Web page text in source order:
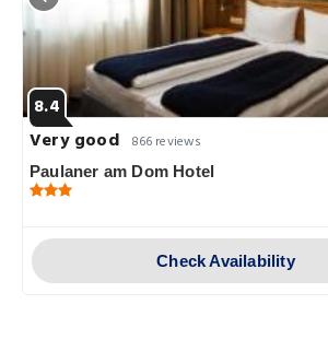
8.4
Very good
866 reviews
Paulaner am Dom Hotel
Check Availability